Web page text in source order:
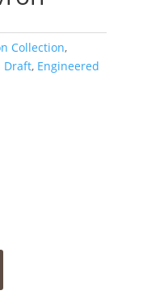
Collection,
Draft, Engineered